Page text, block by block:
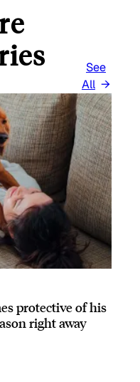
See
All
protective of his
right away